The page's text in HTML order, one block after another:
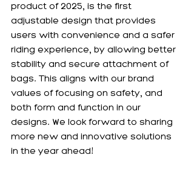
product of 2025, is the first
adjustable design that provides
users with convenience and a safer
riding experience, by allowing better
stability and secure attachment of
bags. This aligns with our brand
values of focusing on safety, and
both form and function in our
designs. We look forward to sharing
more new and innovative solutions
in the year ahead!